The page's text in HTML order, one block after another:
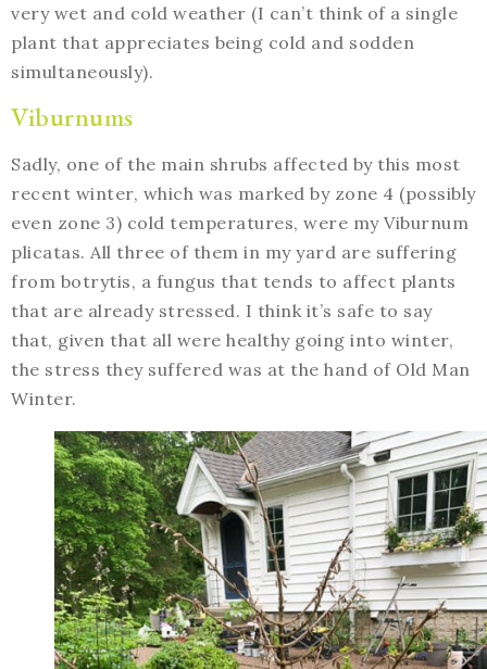
very wet and cold weather (I can’t think of a single
plant that appreciates being cold and sodden
simultaneously).
Viburnums
Sadly, one of the main shrubs affected by this most
recent winter, which was marked by zone 4 (possibly
even zone 3) cold temperatures, were my Viburnum
plicatas. All three of them in my yard are suffering
from botrytis, a fungus that tends to affect plants
that are already stressed. I think it’s safe to say
that, given that all were healthy going into winter,
the stress they suffered was at the hand of Old Man
Winter.